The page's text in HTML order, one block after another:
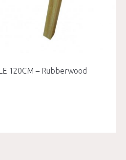
120CM – Rubberwood